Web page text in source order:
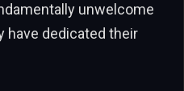
unwelcome
have dedicated their